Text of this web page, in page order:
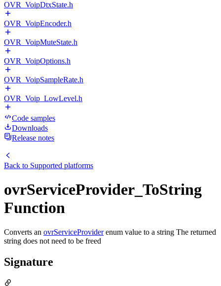
OVR_VoipDtxState.h
OVR_VoipEncoder.h
OVR_VoipMuteState.h
OVR_VoipOptions.h
OVR_VoipSampleRate.h
OVR_Voip_LowLevel.h
Code samples
Downloads
Release notes
Back to Supported platforms
ovrServiceProvider_ToString
Function
Converts an ovrServiceProviderenum value to a string The returned
string does not need to be freed
Signature